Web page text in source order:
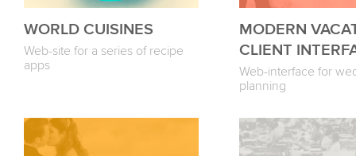
WORLD CUISINES
Web-site for a series of recipe
apps
MODERN
CLIENT
Web-interface for
planning